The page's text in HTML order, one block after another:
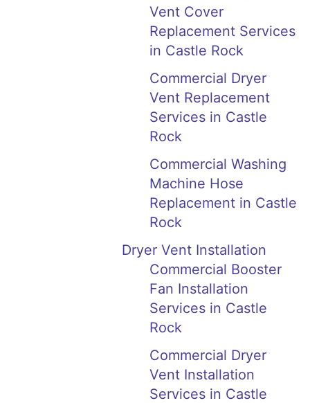
Vent Cover
Replacement Services
in Castle Rock
Commercial Dryer
Vent Replacement
Services in Castle
Rock
Commercial Washing
Machine Hose
Replacement in Castle
Rock
Dryer Vent Installation
Commercial Booster
Fan Installation
Services in Castle
Rock
Commercial Dryer
Vent Installation
Services in Castle